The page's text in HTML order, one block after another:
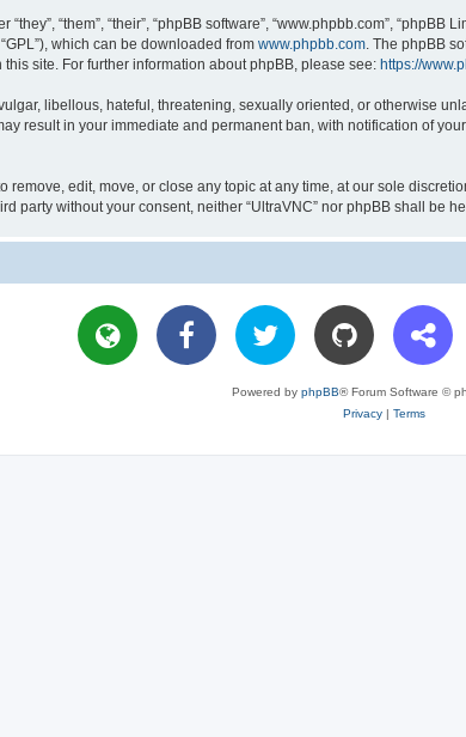
“them”, “their”, “phpBB software”, “www.phpbb.com”,
which can be downloaded from www.phpbb.com . The phpBB
site. For further information about phpBB, please see: https://
libellous, hateful, threatening, sexually oriented, or otherwise
result in your immediate and permanent ban, with notification of
remove, edit, move, or close any topic at any time, at our sole
party without your consent, neither “UltraVNC” nor phpBB shall be
Powered by phpBB® Forum Software ©
Privacy| Terms